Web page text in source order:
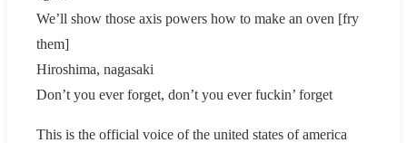
We’ll show those axis powers how to make an oven [fry
them]
Hiroshima, nagasaki
Don’t you ever forget, don’t you ever fuckin’ forget
This is the official voice of the united states of america